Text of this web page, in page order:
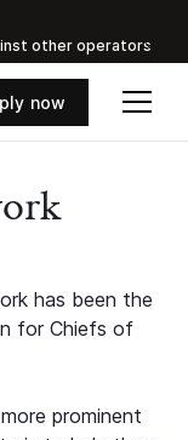
other operators
now
has been the
for Chiefs of
prominent